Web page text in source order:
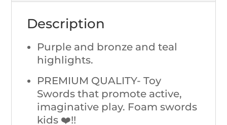
Description
Purple and bronze and teal
highlights.
PREMIUM QUALITY- Toy
Swords that promote active,
imaginative play. Foam swords
kids ❤️!!